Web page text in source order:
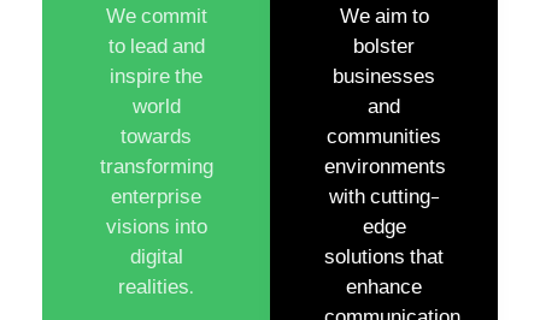
We commit
to lead and
inspire the
world
towards
transforming
enterprise
visions into
digital
realities.
We aim to
bolster
businesses
and
communities
environments
with cutting-
edge
solutions that
enhance